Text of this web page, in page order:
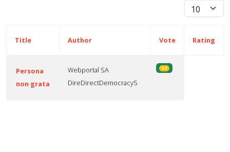
Display #
Title Author Vote Rating
Persona
non grata
Webportal SA
DireDirectDemocracyS
5.0